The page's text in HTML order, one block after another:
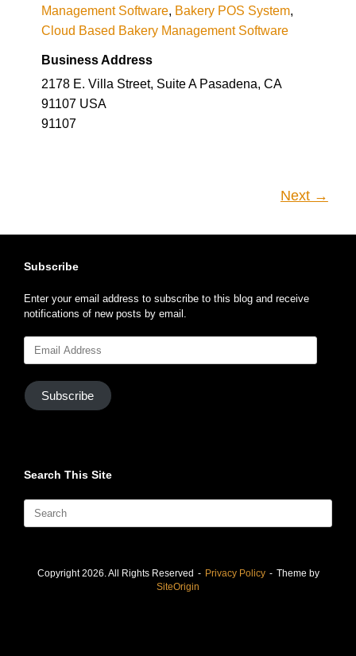
Management Software, Bakery POS System,
Cloud Based Bakery Management Software
Business Address
2178 E. Villa Street, Suite A Pasadena, CA
91107 USA
91107
Next →
Subscribe
Enter your email address to subscribe to this blog and receive
notifications of new posts by email.
Email
Subscribe
Search This Site
Copyright 2026. All Rights Reserved Privacy Policy
Theme by
SiteOrigin